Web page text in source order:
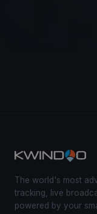
The world's most
tracking, live
powered by your